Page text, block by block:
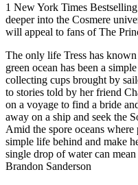
1 New York Times
deeper into the Cosmere
will appeal to fans of The
The only life Tress has
green ocean has been a
collecting cups brought by
to stories told by her friend
on a voyage to find a bride
away on a ship and seek the
Amid the spore oceans where
simple life behind and make
single drop of water can
Brandon Sanderson